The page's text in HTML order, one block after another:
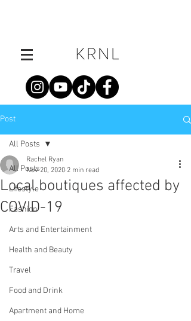
Post
All Posts
Lifestyle
Fashion
Arts and Entertainment
Health and Beauty
Travel
Food and Drink
Apartment and Home
All Posts
Local boutiques affected by
COVID-19
Rachel Ryan
Nov 20, 2020 2 min read